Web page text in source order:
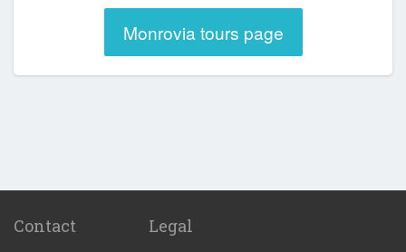
Monrovia tours page
Contact Legal